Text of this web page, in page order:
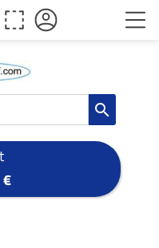
search